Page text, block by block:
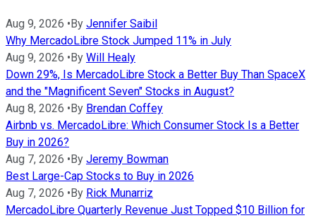
Aug 9, 2026 • By Jennifer Saibil
Why MercadoLibre Stock Jumped 11% in July
Aug 9, 2026 • By Will Healy
Down 29%, Is MercadoLibre Stock a Better Buy Than SpaceX
and the "Magnificent Seven" Stocks in August?
Aug 8, 2026 • By Brendan Coffey
Airbnb vs. MercadoLibre: Which Consumer Stock Is a Better
Buy in 2026?
Aug 7, 2026 • By Jeremy Bowman
Best Large-Cap Stocks to Buy in 2026
Aug 7, 2026 • By Rick Munarriz
MercadoLibre Quarterly Revenue Just Topped $10 Billion for